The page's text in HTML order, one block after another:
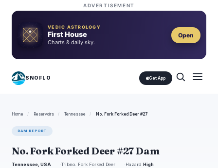
ADVERTISEMENT
VEDIC ASTROLOGY
First House
Charts & daily sky.
Open
SNOFLO Get App
Home / Reservoirs / Tennessee / No. Fork Forked Deer #27
DAM REPORT
No. Fork Forked Deer #27 Dam
Tennessee, USA Tribno. Fork Forked Deer Hazard High